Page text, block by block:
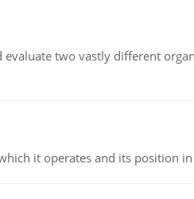
two vastly different
it operates and its position